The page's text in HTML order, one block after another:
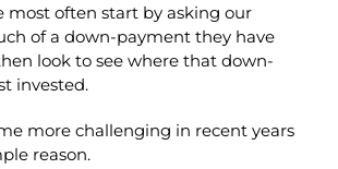
most often start by asking our
of a down-payment they have
look to see where that down-
invested.
more challenging in recent years
reason.